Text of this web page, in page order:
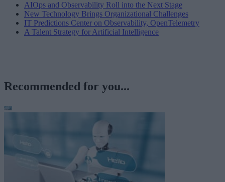
AIOps and Observability Roll into the Next Stage
New Technology Brings Organizational Challenges
IT Predictions Center on Observability, OpenTelemetry
A Talent Strategy for Artificial Intelligence
Recommended for you...